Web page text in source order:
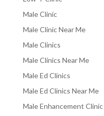
Male Clinic
Male Clinic Near Me
Male Clinics
Male Clinics Near Me
Male Ed Clinics
Male Ed Clinics Near Me
Male Enhancement Clinic